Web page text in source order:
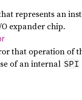
represents an
O expander chip.
that operation of
of an internal SPI